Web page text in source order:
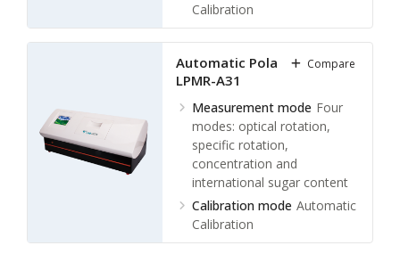
Calibration
Measuring Range ±89.99°,
Minimum reading
0.001°
Automatic Polarimeter
LPMR-A31
Measurement mode Four
modes: optical rotation,
specific rotation,
concentration and
international sugar content
Calibration mode Automatic
Calibration
Measuring Range ± 89.99°
Compare